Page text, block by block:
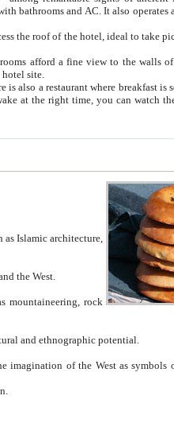
on the hotel site.
China and the West.
with great historical cultural and ethnographic potential.